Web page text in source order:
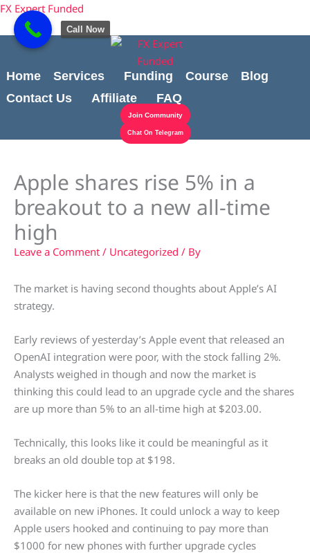
content
Skip
content
FX Expert Funded
Home Services Funding Course
Blog
Contact Us
Affiliate FAQ
Join Community
Chat On Telegram
Apple shares rise 5% in a
breakout to a new all-time
high
Leave a Comment / Uncategorized / By
The market is having second thoughts about Apple’s AI
strategy.
Early reviews of yesterday’s Apple event that released an
OpenAI integration were poor, with the stock falling 2%.
Analysts weighed in though and now the market is
thinking this could lead to an upgrade cycle and the shares
are up more than 5% to an all-time high at $203.00.
Technically, this looks like it could be meaningful as it
breaks an old double top at $198.
The kicker here is that the new features will only be
available on new iPhones. It could unlock a way to keep
Apple users hooked and continuing to pay more than
$1000 for new phones with further upgrade cycles
Call Now